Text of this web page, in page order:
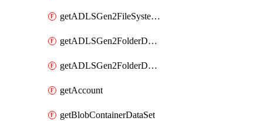
getADLSGen2FileSystemDataSetMapping
getADLSGen2FolderDataSet
getADLSGen2FolderDataSetMapping
getAccount
getBlobContainerDataSet